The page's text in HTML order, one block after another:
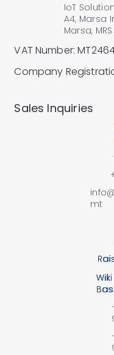
IoT
A4, Marsa
Marsa,
VAT Number:
Company
mt
​Sales Inquiries